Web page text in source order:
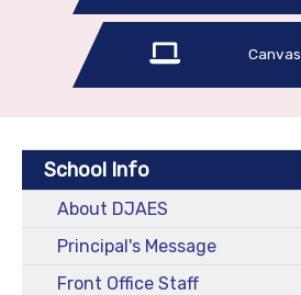
Canvas
School Info
About DJAES
Principal's Message
Front Office Staff